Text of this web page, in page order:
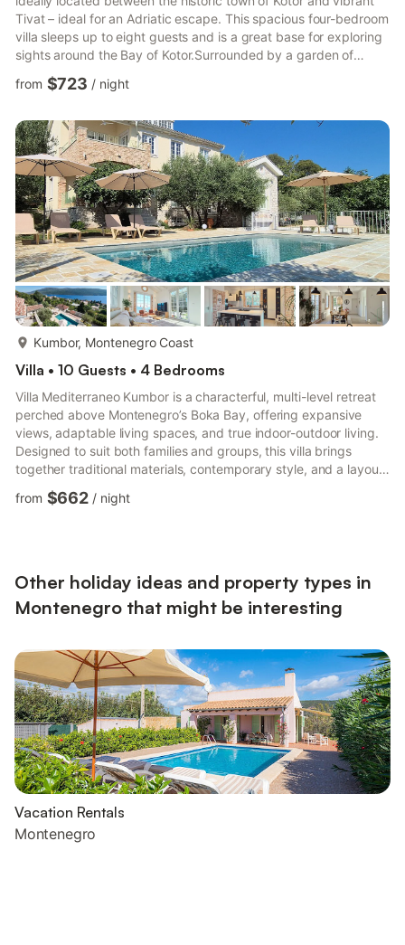
Tivat – ideal for an Adriatic escape. This spacious four-bedroom
villa sleeps up to eight guests and is a great base for exploring
sights around the Bay of Kotor.Surrounded by a garden of
Mediterranean plants, the villa provides generous outdoor
space for enjoying the Montenegrin sunshine. A sun terrace
terrace and a shaded games area offer inviting places to relax
and socialise. A barbecue zone and hammock...
from $723 / night
Kumbor, Montenegro Coast
Villa • 10 Guests • 4 Bedrooms
Villa Mediterraneo Kumbor is a characterful, multi-level retreat
perched above Montenegro’s Boka Bay, offering expansive
views, adaptable living spaces, and true indoor-outdoor living.
Designed to suit both families and groups, this villa brings
together traditional materials, contemporary style, and a layout
that balances sociable areas with plenty of quiet corners. At its
heart is the sunlit first-floor living space, with its open-plan
from $662 / night
Other holiday ideas and property types in
Montenegro that might be interesting
Vacation Rentals
Montenegro